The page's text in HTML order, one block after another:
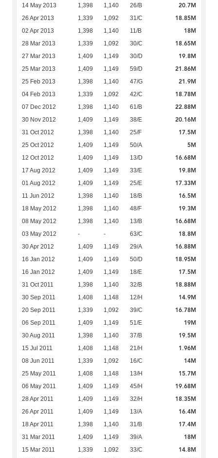
14 May 2013 1,398 1,140 26/B 20.7M
26 Apr 2013 1,339 1,092 31/C 18.85M
02 Apr 2013 1,398 1,140 11/B 18M
28 Mar 2013 1,339 1,092 30/C 18.65M
27 Mar 2013 1,409 1,149 30/D 19.8M
25 Mar 2013 1,409 1,149 59/D 21.86M
25 Feb 2013 1,398 1,140 47/G 21.9M
04 Feb 2013 1,339 1,092 42/C 18.78M
07 Dec 2012 1,398 1,140 61/B 22.88M
30 Nov 2012 1,409 1,149 38/E 20.16M
31 Oct 2012 1,398 1,140 25/F 17.5M
25 Oct 2012 1,409 1,149 50/A 5M
12 Oct 2012 1,409 1,149 13/D 16.68M
17 Aug 2012 1,409 1,149 33/E 19.8M
01 Aug 2012 1,409 1,149 25/E 17.33M
11 Jun 2012 1,398 1,140 18/B 16.5M
18 May 2012 1,398 1,140 48/F 19.3M
08 May 2012 1,398 1,140 13/B 16.68M
03 May 2012 - - 63/C 18.8M
30 Apr 2012 1,409 1,149 29/A 16.88M
16 Jan 2012 1,409 1,149 50/D 18.95M
16 Jan 2012 1,409 1,149 18/E 17.5M
31 Oct 2011 1,398 1,140 32/B 18.88M
30 Sep 2011 1,408 1,148 12/H 14.9M
20 Sep 2011 1,339 1,092 39/C 16.78M
06 Sep 2011 1,409 1,149 51/E 19M
30 Aug 2011 1,398 1,140 37/B 19.5M
15 Jul 2011 1,408 1,148 21/H 1.96M
08 Jun 2011 1,339 1,092 16/C 14M
25 May 2011 1,408 1,148 13/H 15.7M
06 May 2011 1,409 1,149 45/H 19.68M
28 Apr 2011 1,409 1,149 32/H 18.35M
26 Apr 2011 1,409 1,149 13/A 16.4M
18 Apr 2011 1,398 1,140 31/B 17.4M
31 Mar 2011 1,409 1,149 39/A 18M
15 Mar 2011 1,339 1,092 33/C 14.8M